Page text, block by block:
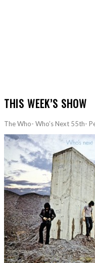
THIS WEEK’S SHOW
The Who- Who’s Next 55th-